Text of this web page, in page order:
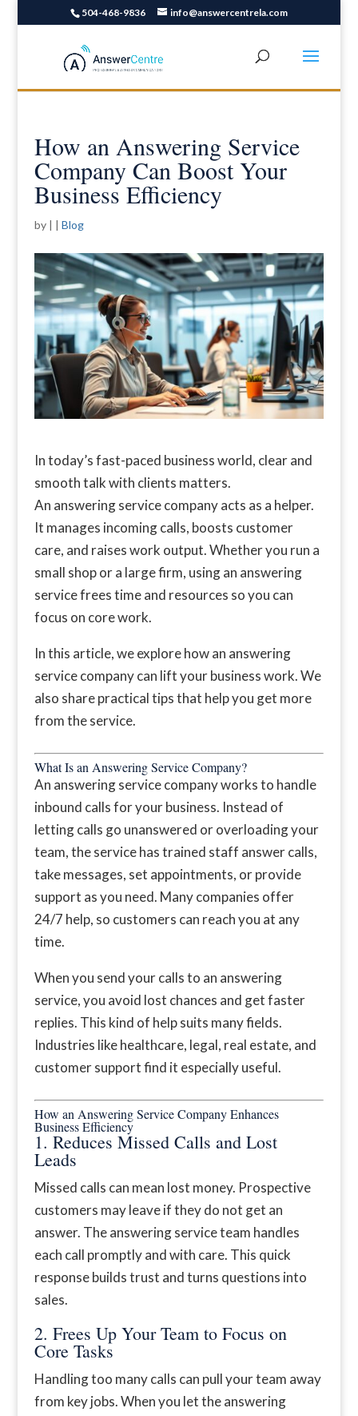
504-468-9836 info@answercentrela.com
How an Answering Service
Company Can Boost Your
Business Efficiency
by | | Blog
In today’s fast-paced business world, clear and
smooth talk with clients matters.
An answering service company acts as a helper.
It manages incoming calls, boosts customer
care, and raises work output. Whether you run a
small shop or a large firm, using an answering
service frees time and resources so you can
focus on core work.
In this article, we explore how an answering
service company can lift your business work. We
also share practical tips that help you get more
from the service.
What Is an Answering Service Company?
An answering service company works to handle
inbound calls for your business. Instead of
letting calls go unanswered or overloading your
team, the service has trained staff answer calls,
take messages, set appointments, or provide
support as you need. Many companies offer
24/7 help, so customers can reach you at any
time.
When you send your calls to an answering
service, you avoid lost chances and get faster
replies. This kind of help suits many fields.
Industries like healthcare, legal, real estate, and
customer support find it especially useful.
How an Answering Service Company Enhances
Business Efficiency
1. Reduces Missed Calls and Lost
Leads
Missed calls can mean lost money. Prospective
customers may leave if they do not get an
answer. The answering service team handles
each call promptly and with care. This quick
response builds trust and turns questions into
sales.
2. Frees Up Your Team to Focus on
Core Tasks
Handling too many calls can pull your team away
from key jobs. When you let the answering